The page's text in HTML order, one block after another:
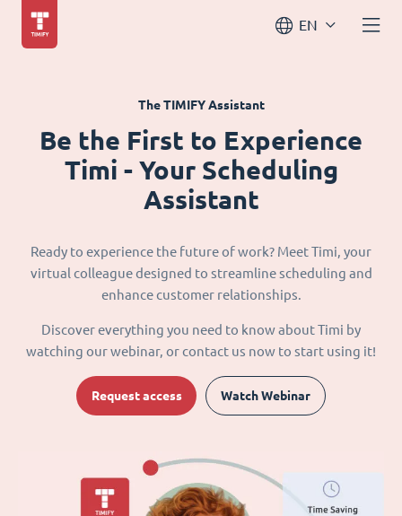
EN
The TIMIFY Assistant
Be the First to Experience
Timi - Your Scheduling
Assistant
Ready to experience the future of work? Meet Timi, your
virtual colleague designed to streamline scheduling and
enhance customer relationships.
Discover everything you need to know about Timi by
watching our webinar, or contact us now to start using it!
Request access Watch Webinar